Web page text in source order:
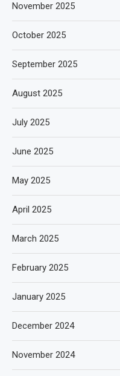
November 2025
October 2025
September 2025
August 2025
July 2025
June 2025
May 2025
April 2025
March 2025
February 2025
January 2025
December 2024
November 2024